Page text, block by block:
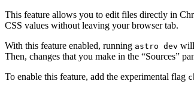
This feature allows you to edit files directly in
CSS values without leaving your browser tab.
With this feature enabled, running astro dev will
Then, changes that you make in the “Sources”
To enable this feature, add the experimental flag